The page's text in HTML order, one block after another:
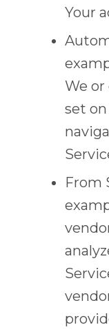
Your
We
set on
From